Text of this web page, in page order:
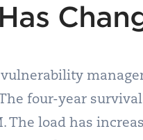
four-year
The load has